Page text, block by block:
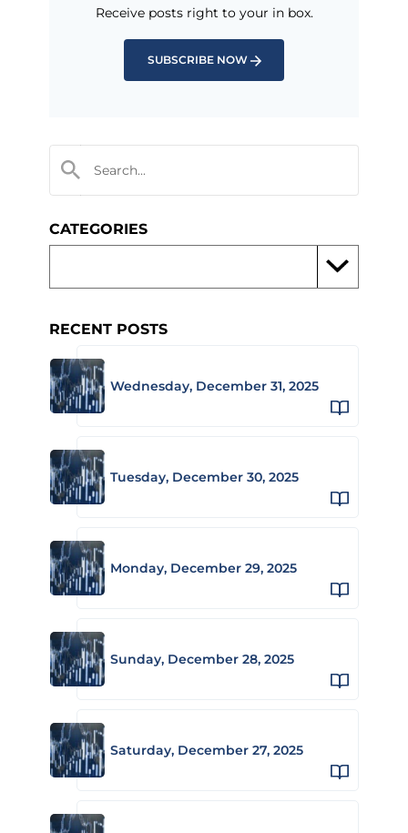
Receive posts right to your in box.
SUBSCRIBE NOW
CATEGORIES
RECENT POSTS
Wednesday, December 31, 2025
Tuesday, December 30, 2025
Monday, December 29, 2025
Sunday, December 28, 2025
Saturday, December 27, 2025